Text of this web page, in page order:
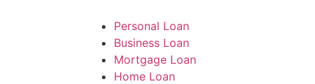
Personal Loan
Business Loan
Mortgage Loan
Home Loan